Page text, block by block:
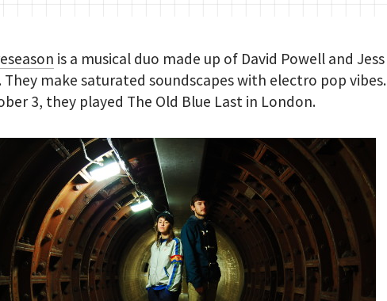
is a musical duo made up of David Powell and Jess
make saturated soundscapes with electro pop vibes.
3, they played The Old Blue Last in London.